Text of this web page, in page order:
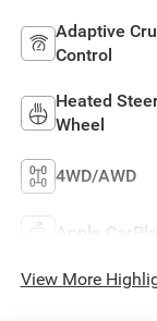
Adaptive
Control
Heated
Wheel
4WD/AWD
Apple CarPlay
View More